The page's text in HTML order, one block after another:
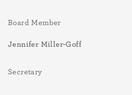
Board Member
Jennifer Miller-Goff
Secretary